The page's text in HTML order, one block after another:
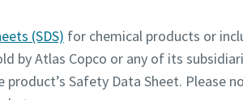
(SDS) for chemical products or
by Atlas Copco or any of its
Safety Data Sheet. Please